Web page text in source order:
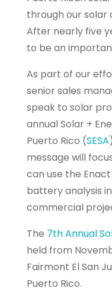
through our solar
After nearly five
to be an
As part of our
senior sales
speak to solar
annual Solar +
Puerto Rico (SESA
message will
can use the
battery analysis
commercial
The 7th Annual
held from
Fairmont El San
Puerto Rico.